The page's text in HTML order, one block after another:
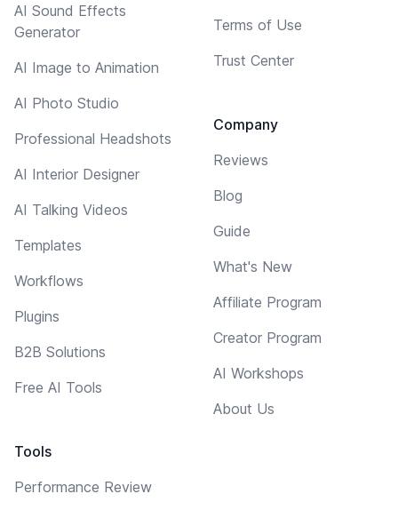
AI Sound Effects
Generator
AI Image to Animation
AI Photo Studio
Professional Headshots
AI Interior Designer
AI Talking Videos
Templates
Workflows
Plugins
B2B Solutions
Free AI Tools
Tools
Performance Review
Terms of Use
Trust Center
Company
Reviews
Blog
Guide
What's New
Affiliate Program
Creator Program
AI Workshops
About Us